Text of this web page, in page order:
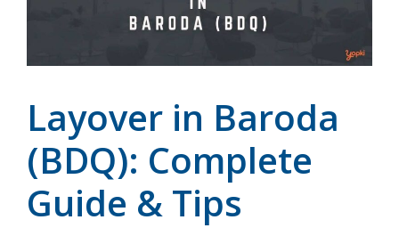
Layover in Baroda
(BDQ): Complete
Guide & Tips